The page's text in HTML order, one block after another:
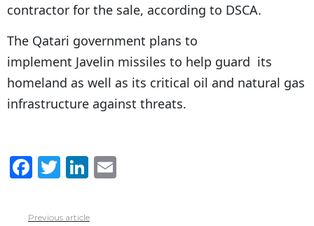
contractor for the sale, according to DSCA.
The Qatari government plans to
implement Javelin missiles to help guard its
homeland as well as its critical oil and natural gas
infrastructure against threats.
F
c
T
itt
Li
k
Previous article